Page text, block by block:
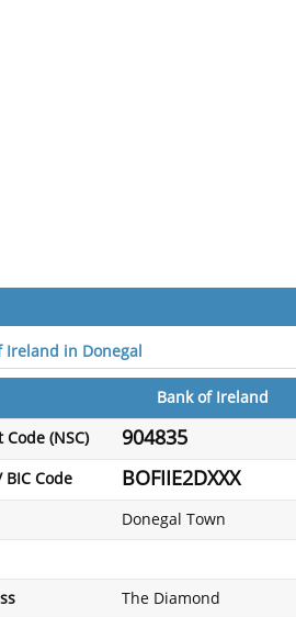
in Donegal
Bank of Ireland
(NSC) 904835
BIC Code BOFIIE2DXXX
Donegal Town
The Diamond